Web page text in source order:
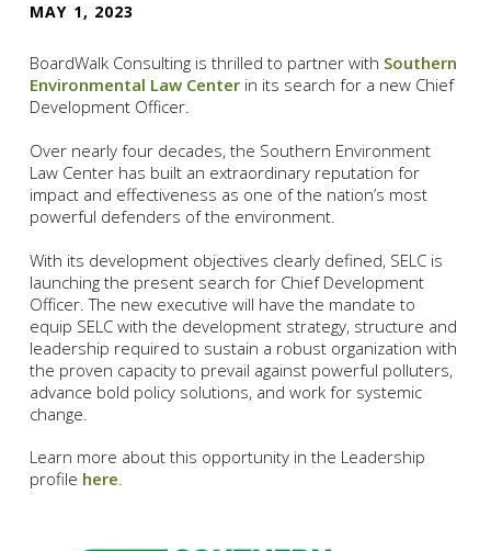
MAY 1, 2023
BoardWalk Consulting is thrilled to partner with Southern
Environmental Law Center in its search for a new Chief
Development Officer.
Over nearly four decades, the Southern Environment
Law Center has built an extraordinary reputation for
impact and effectiveness as one of the nation’s most
powerful defenders of the environment.
With its development objectives clearly defined, SELC is
launching the present search for Chief Development
Officer. The new executive will have the mandate to
equip SELC with the development strategy, structure and
leadership required to sustain a robust organization with
the proven capacity to prevail against powerful polluters,
advance bold policy solutions, and work for systemic
change.
Learn more about this opportunity in the Leadership
profile here.